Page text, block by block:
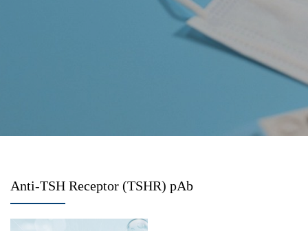
Anti-TSH Receptor (TSHR) pAb